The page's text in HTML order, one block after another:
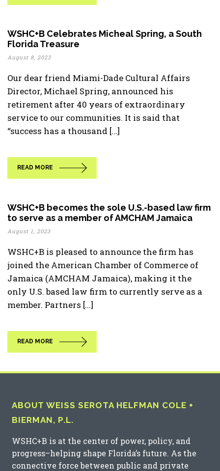
WSHC+B Celebrates Micheal Spring, a South
Florida Treasure
August 8, 2023
Our dear friend Miami-Dade Cultural Affairs
Director, Michael Spring, announced his
retirement after 40 years of extraordinary
service to our communities. It is said that
“success has a thousand [...]
READ MORE
WSHC+B becomes the sole U.S.-based law firm
to serve as a member of AMCHAM Jamaica
August 1, 2023
WSHC+B is pleased to announce the firm has
joined the American Chamber of Commerce of
Jamaica (AMCHAM Jamaica), making it the
only U.S. based law firm to currently serve as a
member. Partners [...]
READ MORE
ABOUT WEISS SEROTA HELFMAN COLE +
BIERMAN, P.L.
WSHC+B is at the center of power, policy, and
progress–helping shape Florida’s future. As the
connective force between public and private